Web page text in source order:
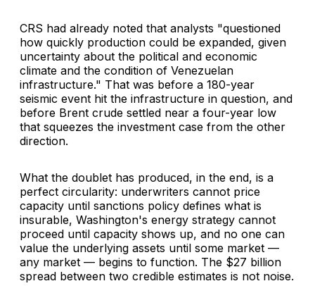
CRS had already noted that analysts "questioned
how quickly production could be expanded, given
uncertainty about the political and economic
climate and the condition of Venezuelan
infrastructure." That was before a 180-year
seismic event hit the infrastructure in question, and
before Brent crude settled near a four-year low
that squeezes the investment case from the other
direction.
What the doublet has produced, in the end, is a
perfect circularity: underwriters cannot price
capacity until sanctions policy defines what is
insurable, Washington's energy strategy cannot
proceed until capacity shows up, and no one can
value the underlying assets until some market —
any market — begins to function. The $27 billion
spread between two credible estimates is not noise.